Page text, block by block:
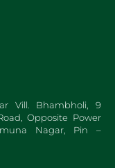
Vill. Bhambholi, 9
Opposite Power
Nagar, Pin –